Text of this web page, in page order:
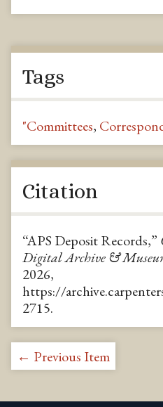
Tags
"Committees,
Citation
“APS Deposit Records,”
Digital Archive &
2026,
https://
2715.
← Previous Item